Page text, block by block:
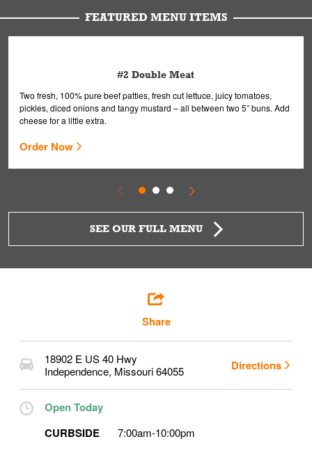
FEATURED MENU ITEMS
#2 Double Meat
Two fresh, 100% pure beef patties, fresh cut lettuce, juicy tomatoes,
pickles, diced onions and tangy mustard – all between two 5” buns. Add
cheese for a little extra.
Order Now
SEE OUR FULL MENU
Share
18902 E US 40 Hwy
Independence, Missouri64055 Directions
Open Today
CURBSIDE
7:00am-10:00pm